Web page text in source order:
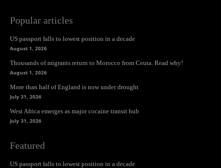
Popular articles
US passport falls to lowest position in a decade
August 1, 2026
Thousands of migrants return to Morocco from Ceuta. Read why!
August 1, 2026
More than half of England is now under drought
July 31, 2026
West Africa emerges as major cocaine transit hub
July 31, 2026
Featured
US passport falls to lowest position in a decade